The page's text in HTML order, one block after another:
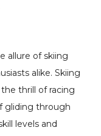
allure of skiing
alike. Skiing
thrill of racing
gliding through
levels and